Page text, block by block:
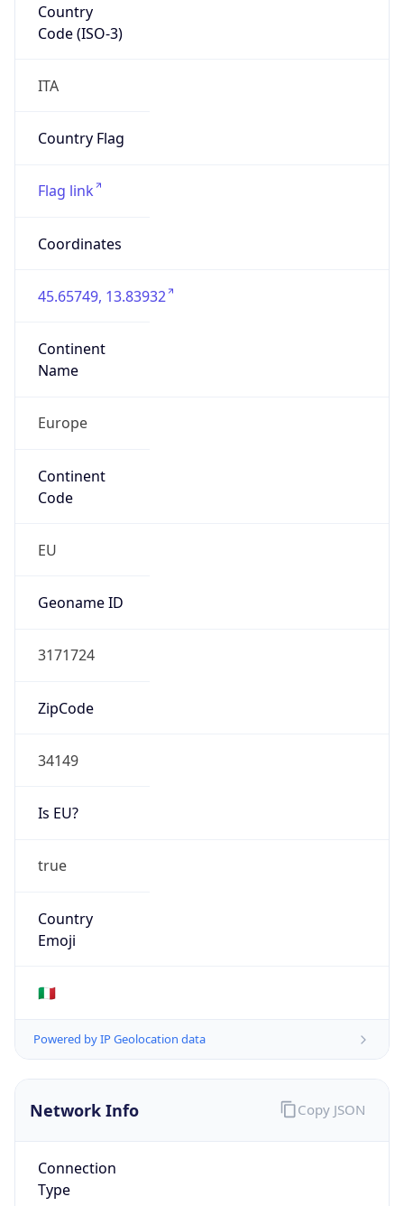
Country
Code (ISO-3)
ITA
Country Flag
Flag link
Coordinates
45.65749, 13.83932
Continent
Name
Europe
Continent
Code
EU
Geoname ID
3171724
ZipCode
34149
Is EU?
true
Country
Emoji
🇮🇹
Powered by IP Geolocation data
Network Info
Connection
Type
Copy JSON